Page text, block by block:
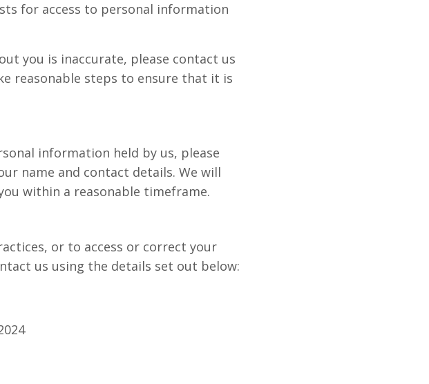
for access to personal information
you is inaccurate, please contact us
reasonable steps to ensure that it is
information held by us, please
name and contact details. We will
within a reasonable timeframe.
or to access or correct your
us using the details set out below: